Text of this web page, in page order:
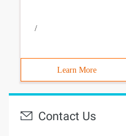
/
Learn More
Contact Us